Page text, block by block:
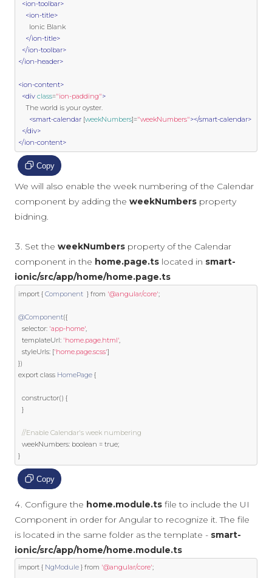
<ion-toolbar>
<ion-title>
</ion-title>
</ion-toolbar>
</ion-header>
<ion-content>
<div class="ion-padding">
<smart-calendar [weekNumbers]="weekNumbers"></smart-calendar>
</div>
</ion-content>
Copy
We will also enable the week numbering of the Calendar
component by adding the weekNumbers property
bidning.
Set the weekNumbers property of the Calendar
component in the home.page.ts located in smart-
ionic/src/app/home/home.page.ts
import { Component } from '@angular/core';
@Component({
  selector
: 'app-home',
  templateUrl
: 'home.page.html',
  styleUrls
: ['home.page.scss']
})
export class HomePage {
  constructor
() {
}
//Enable Calendar's week numbering
  weekNumbers
: boolean = true;
}
Copy
Configure the home.module.ts file to include the UI
Component in order for Angular to recognize it. The file
is located in the same folder as the template - smart-
ionic/src/app/home/home.module.ts
import { NgModule } from '@angular/core';